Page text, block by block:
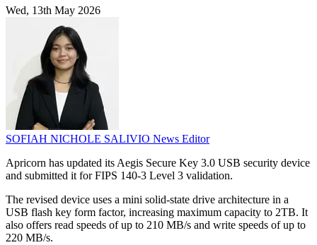
Wed, 13th May 2026
SOFIAH NICHOLE SALIVIO News Editor
Apricorn has updated its Aegis Secure Key 3.0 USB security device
and submitted it for FIPS 140-3 Level 3 validation.
The revised device uses a mini solid-state drive architecture in a
USB flash key form factor, increasing maximum capacity to 2TB. It
also offers read speeds of up to 210 MB/s and write speeds of up to
220 MB/s.